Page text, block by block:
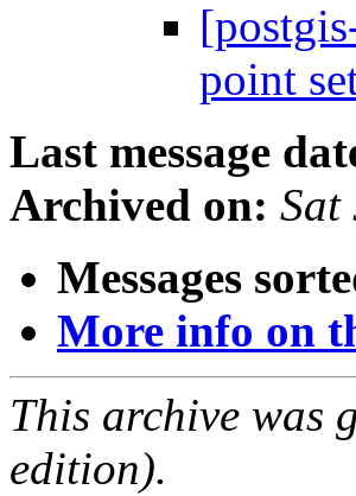
point
Last message
Archived on: Sat
Messages
More info on
This archive was
edition).